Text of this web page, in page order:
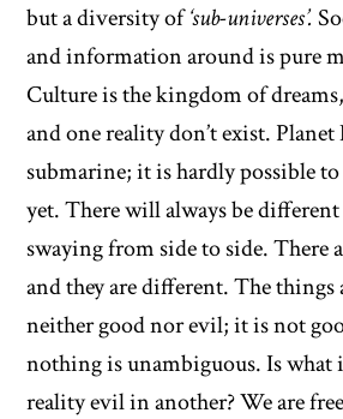
but a diversity of‘sub-universes’.
and information around is pure
Culture is the kingdom of
and one reality don’t exist. Planet
submarine; it is hardly possible
yet. There will always be
swaying from side to side. There
and they are different. The things
neither good nor evil; it is not
nothing is unambiguous. Is what
reality evil in another? We are